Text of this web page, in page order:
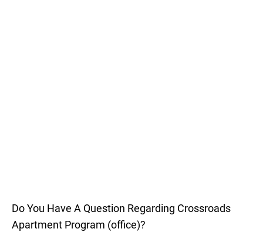
Do You Have A Question Regarding Crossroads
Apartment Program (office)?